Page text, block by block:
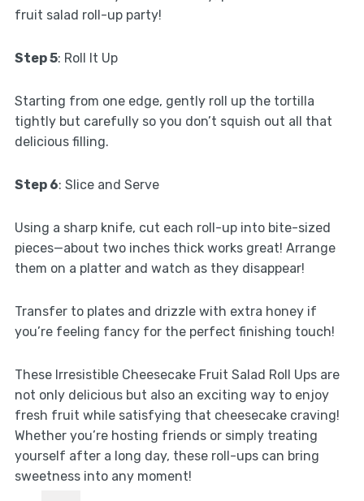
fruit salad roll-up party!
Step 5: Roll It Up
Starting from one edge, gently roll up the tortilla
tightly but carefully so you don’t squish out all that
delicious filling.
Step 6: Slice and Serve
Using a sharp knife, cut each roll-up into bite-sized
pieces—about two inches thick works great! Arrange
them on a platter and watch as they disappear!
Transfer to plates and drizzle with extra honey if
you’re feeling fancy for the perfect finishing touch!
These Irresistible Cheesecake Fruit Salad Roll Ups are
not only delicious but also an exciting way to enjoy
fresh fruit while satisfying that cheesecake craving!
Whether you’re hosting friends or simply treating
yourself after a long day, these roll-ups can bring
sweetness into any moment!